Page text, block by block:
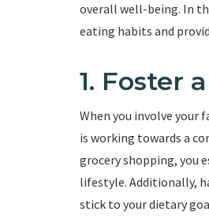
overall well-being. In
eating habits and
1. Foster
When you involve your
is working towards a
grocery shopping, you
lifestyle. Additionally,
stick to your dietary